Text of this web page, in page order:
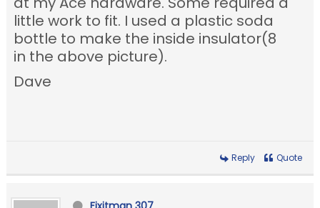
little work to fit. I used a plastic soda
bottle to make the inside insulator(8
in the above picture).
Dave
Reply Quote